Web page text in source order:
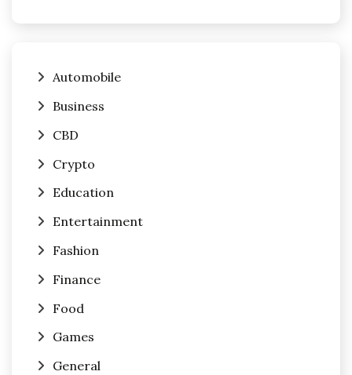
Automobile
Business
CBD
Crypto
Education
Entertainment
Fashion
Finance
Food
Games
General